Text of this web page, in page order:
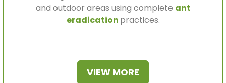
and outdoor areas using complete ant
eradication practices.
VIEW MORE